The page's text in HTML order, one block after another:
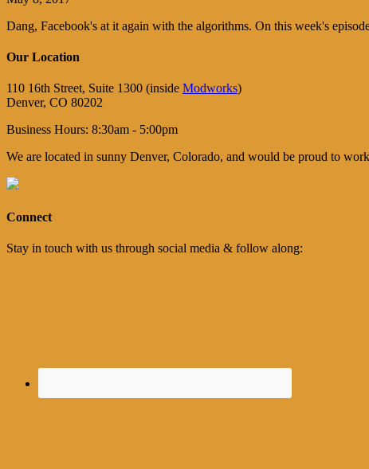
Dang, Facebook's at it again with the algorithms. On this week's
Our Location
110 16th Street, Suite 1300 (inside Modworks)
Denver, CO 80202
Business Hours: 8:30am - 5:00pm
We are located in sunny Denver, Colorado, and would be proud to
Connect
Stay in touch with us through social media & follow along: